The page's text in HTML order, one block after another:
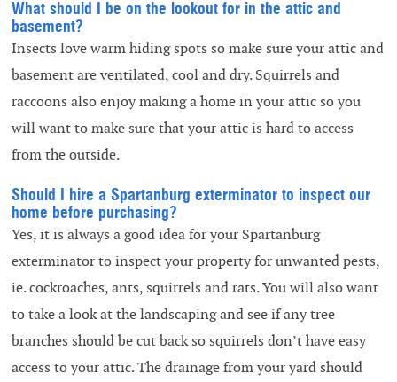
What should I be on the lookout for in the attic and
basement?
Insects love warm hiding spots so make sure your attic and
basement are ventilated, cool and dry. Squirrels and
raccoons also enjoy making a home in your attic so you
will want to make sure that your attic is hard to access
from the outside.
Should I hire a Spartanburg exterminator to inspect our
home before purchasing?
Yes, it is always a good idea for your Spartanburg
exterminator to inspect your property for unwanted pests,
ie. cockroaches, ants, squirrels and rats. You will also want
to take a look at the landscaping and see if any tree
branches should be cut back so squirrels don’t have easy
access to your attic. The drainage from your yard should